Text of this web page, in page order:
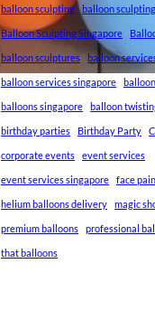
balloon sculpting balloon
Balloon Sculpting Singapore
balloon sculptures balloon
balloon services singapore
balloons singapore balloon
birthday parties Birthday Party
corporate events event services
event services singapore face
helium balloons delivery magic
premium balloons professional
that balloons